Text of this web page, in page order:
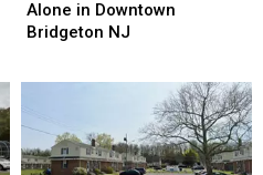
Old
Found
Bridgeton
NJ
Alone in Downtown
Bridgeton NJ
Old
Found
Bridgeton
NJ